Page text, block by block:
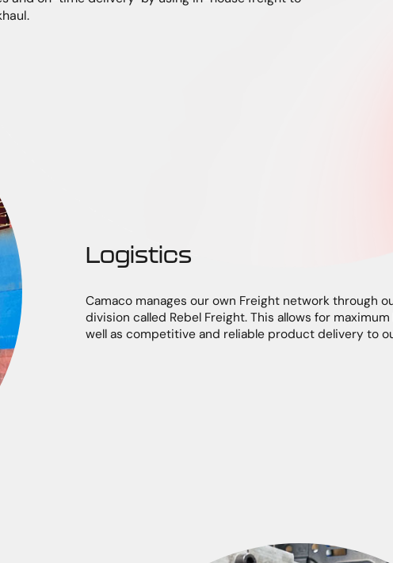
Logistics
Camaco manages our own Freight network through
division called Rebel Freight. This allows for
well as competitive and reliable product delivery to